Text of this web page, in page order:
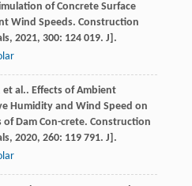
of Concrete Surface
Wind Speeds. Construction
, 2021, 300: 124 019. J].
et al.. Effects of Ambient
Humidity and Wind Speed on
Dam Con-crete. Construction
, 2020, 260: 119 791. J].